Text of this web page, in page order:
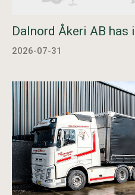
Dalnord Åkeri AB has
2026-07-31